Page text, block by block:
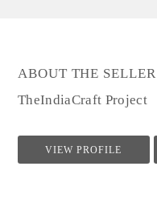
ABOUT THE SELLER
TheIndiaCraft Project
VIEW PROFILE